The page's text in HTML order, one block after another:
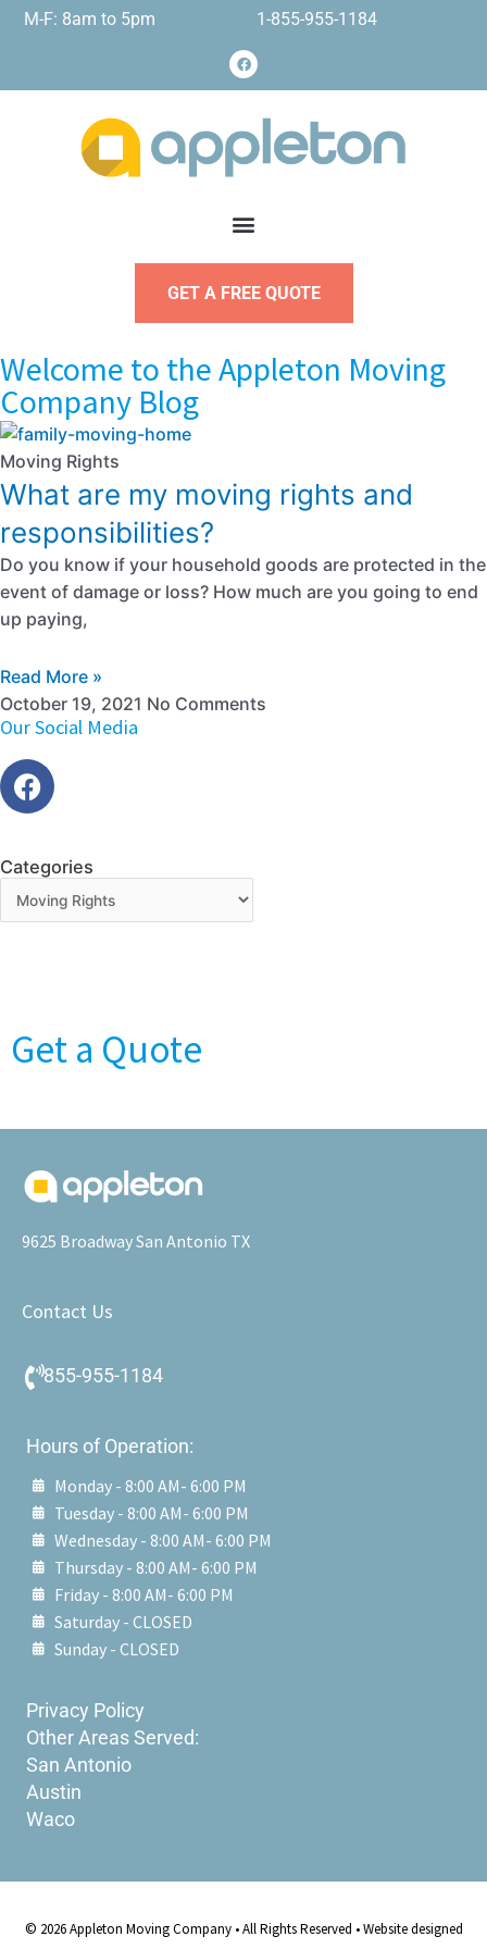
M-F: 8am to 5pm 1-855-955-1184
GET A FREE QUOTE
Welcome to the Appleton Moving
Company Blog
Moving Rights
What are my moving rights and
responsibilities?
Do you know if your household goods are protected in the
event of damage or loss? How much are you going to end
up paying,
Read More »
October 19, 2021 No Comments
Our Social Media
Categories
Get a Quote
9625 Broadway San Antonio TX
Contact Us
855-955-1184
Hours of Operation:
Monday - 8:00 AM- 6:00 PM
Tuesday - 8:00 AM- 6:00 PM
Wednesday - 8:00 AM- 6:00 PM
Thursday - 8:00 AM- 6:00 PM
Friday - 8:00 AM- 6:00 PM
Saturday - CLOSED
Sunday - CLOSED
Privacy Policy
Other Areas Served:
San Antonio
Austin
Waco
© 2026 Appleton Moving Company • All Rights Reserved • Website designed